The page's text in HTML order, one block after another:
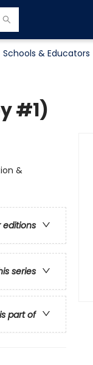
Schools & Educators
#1)
&
editions
series
part of